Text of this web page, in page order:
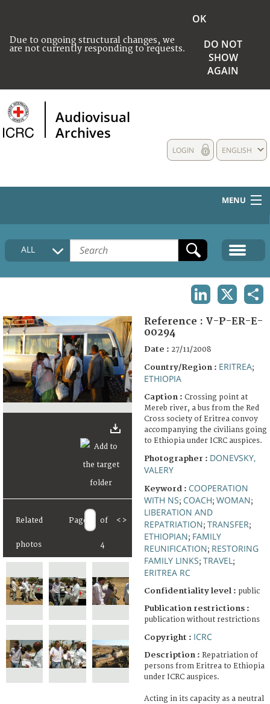
Due to ongoing structural changes, we
are not currently responding to requests.
OK
DO NOT
SHOW
AGAIN
Audiovisual
Archives
ENGLISH
LOGIN
MENU
HOME
COLLECTIONS DESCRIPTION
FAQ
ALL
Related
photos
Page of
4
< >
Reference : V-P-ER-E-
00294
Date : 27/11/2008
Country/Region : ERITREA;
ETHIOPIA
Caption : Crossing point at
Mereb river, a bus from the Red
Cross society of Eritrea convoy
accompanying the civilians going
to Ethiopia under ICRC auspices.
Photographer : DONEVSKY,
VALERY
Keyword : COOPERATION
WITH NS; COACH; WOMAN;
LIBERATION AND
REPATRIATION; TRANSFER;
ETHIOPIAN; FAMILY
REUNIFICATION; RESTORING
FAMILY LINKS; TRAVEL ;
ERITREA RC
Confidentiality level : public
Publication restrictions :
publication without restrictions
Copyright : ICRC
Description : Repatriation of
persons from Eritrea to Ethiopia
under ICRC auspices.
Acting in its capacity as a neutral